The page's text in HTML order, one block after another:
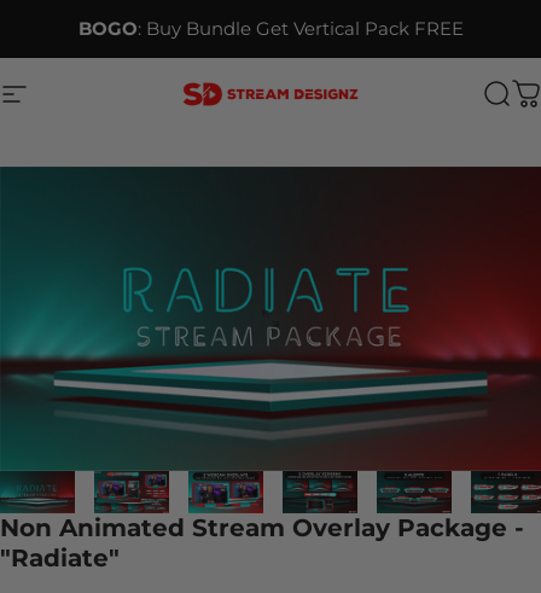
BOGO: Buy Bundle Get Vertical Pack FREE
Site navigation Stream Designz
Non Animated Stream Overlay Package -
"Radiate"